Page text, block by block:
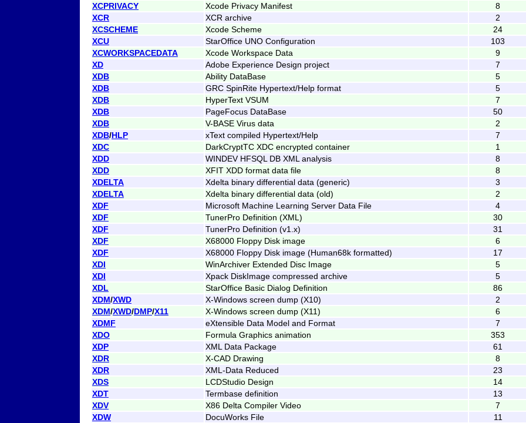
XCPRIVACY
Xcode Privacy Manifest
8
XCR
XCR archive
2
XCSCHEME
Xcode Scheme
24
XCU
StarOffice UNO Configuration
103
XCWORKSPACEDATA
Xcode Workspace Data
9
XD
Adobe Experience Design project
7
XDB
Ability DataBase
5
XDB
GRC SpinRite Hypertext/Help format
5
XDB
HyperText VSUM
7
XDB
PageFocus DataBase
50
XDB
V-BASE Virus data
2
XDB/HLP xText compiled Hypertext/Help
7
XDC
DarkCryptTC XDC encrypted container
1
XDD
WINDEV HFSQL DB XML analysis
8
XDD
XFIT XDD format data file
8
XDELTA
Xdelta binary differential data (generic)
3
XDELTA
Xdelta binary differential data (old)
2
XDF
Microsoft Machine Learning Server Data File
4
XDF
TunerPro Definition (XML)
30
XDF
TunerPro Definition (v1.x)
31
XDF
X68000 Floppy Disk image
6
XDF
X68000 Floppy Disk image (Human68k formatted)
17
XDI
WinArchiver Extended Disc Image
5
XDI
Xpack DiskImage compressed archive
5
XDL
StarOffice Basic Dialog Definition
86
XDM/XWD X-Windows screen dump (X10)
2
XDM/XWD/DMP/X11 X-Windows screen dump (X11)
6
XDMF
eXtensible Data Model and Format
7
XDO
Formula Graphics animation
353
XDP
XML Data Package
61
XDR
X-CAD Drawing
8
XDR
XML-Data Reduced
23
XDS
LCDStudio Design
14
XDT
Termbase definition
13
XDV
X86 Delta Compiler Video
7
XDW
DocuWorks File
11